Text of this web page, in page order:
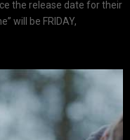
the release date for their
will be FRIDAY,